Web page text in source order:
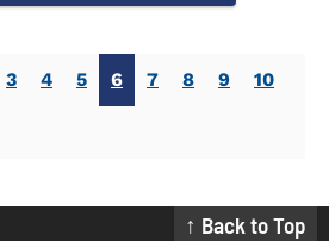
3 4 5 6 7 8 9 10
↑ Back to Top